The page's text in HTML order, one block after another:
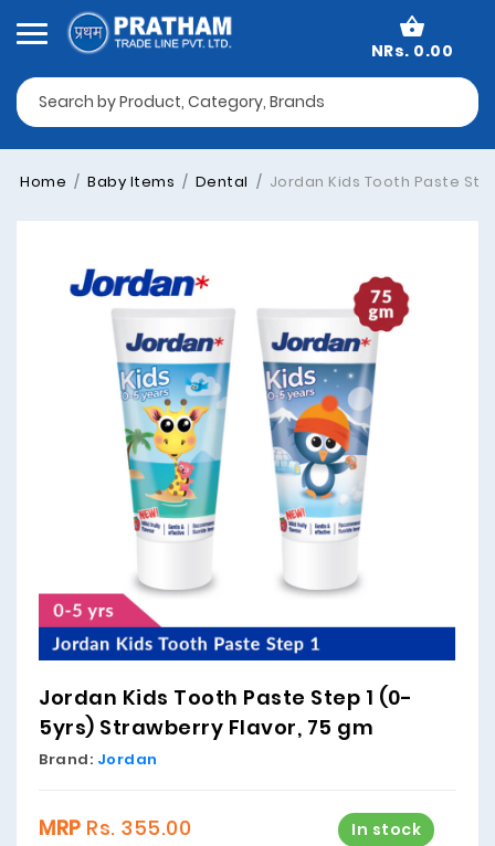
NRs. 0.00
Home Baby Items Dental Jordan Kids Tooth Paste
Jordan Kids Tooth Paste Step 1 (0-
5yrs) Strawberry Flavor, 75 gm
Brand: Jordan
In stock
MRP Rs. 355.00